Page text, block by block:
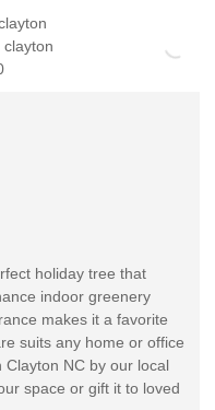
holiday tree that
indoor greenery
makes it a favorite
suits any home or office
NC by our local
space or gift it to loved